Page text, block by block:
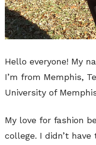
Hello everyone! My
I’m from Memphis,
University of
My love for fashion
college. I didn’t